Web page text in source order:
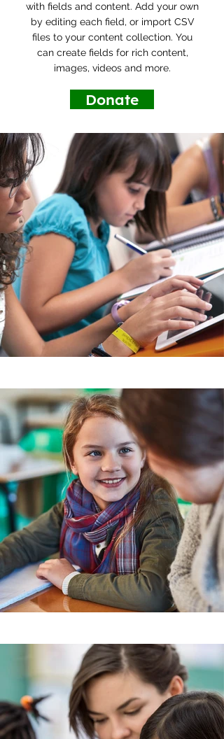
with fields and content. Add your own
by editing each field, or import CSV
files to your content collection. You
can create fields for rich content,
images, videos and more.
Donate